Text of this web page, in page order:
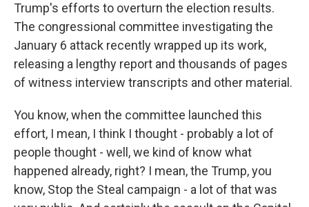
Trump's efforts to overturn the election results.
The congressional committee investigating the
January 6 attack recently wrapped up its work,
releasing a lengthy report and thousands of pages
of witness interview transcripts and other material.
You know, when the committee launched this
effort, I mean, I think I thought - probably a lot of
people thought - well, we kind of know what
happened already, right? I mean, the Trump, you
know, Stop the Steal campaign - a lot of that was